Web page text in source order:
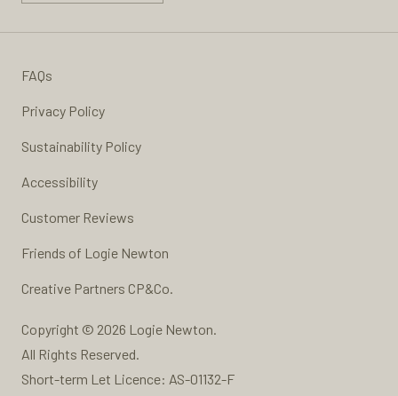
FAQs
Privacy Policy
Sustainability Policy
Accessibility
Customer Reviews
Friends of Logie Newton
Creative Partners CP&Co.
Copyright © 2026 Logie Newton.
All Rights Reserved.
Short-term Let Licence: AS-01132-F